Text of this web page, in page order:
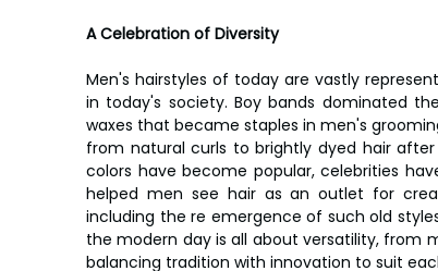
A Celebration of Diversity
Men's hairstyles of today are vastly
in today's society. Boy bands dominated
waxes that became staples in men's
from natural curls to brightly dyed hair
colors have become popular, celebrities
helped men see hair as an outlet for
including the re emergence of such old
the modern day is all about versatility, from
balancing tradition with innovation to suit